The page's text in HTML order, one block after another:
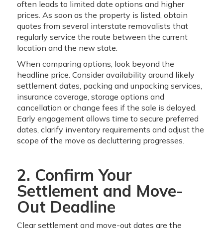
often leads to limited date options and higher
prices. As soon as the property is listed, obtain
quotes from several interstate removalists that
regularly service the route between the current
location and the new state.
When comparing options, look beyond the
headline price. Consider availability around likely
settlement dates, packing and unpacking services,
insurance coverage, storage options and
cancellation or change fees if the sale is delayed.
Early engagement allows time to secure preferred
dates, clarify inventory requirements and adjust the
scope of the move as decluttering progresses.
2. Confirm Your
Settlement and Move-
Out Deadline
Clear settlement and move-out dates are the